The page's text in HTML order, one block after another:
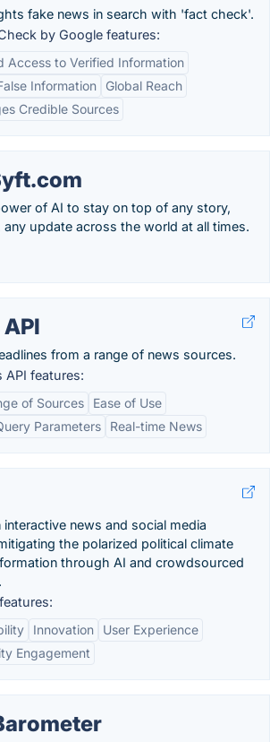
fake news in search with 'fact check'.
by Google features:
Access to Verified Information
Information
Global Reach
Credible Sources
of AI to stay on top of any story,
any update across the world at all times.
from a range of news sources.
API features:
of Sources
Ease of Use
Parameters
Real-time News
interactive news and social media
the polarized political climate
through AI and crowdsourced
Innovation
User Experience
Engagement